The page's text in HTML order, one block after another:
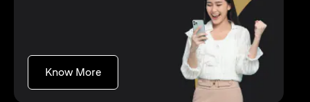
Know Moreopens in a new tab